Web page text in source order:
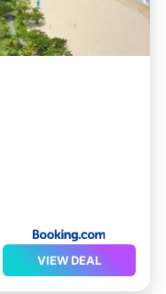
VIEW DEAL